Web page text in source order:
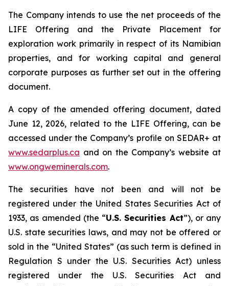
The Company intends to use the net proceeds of the
LIFE Offering and the Private Placement for
exploration work primarily in respect of its Namibian
properties, and for working capital and general
corporate purposes as further set out in the offering
document.
A copy of the amended offering document, dated
June 12, 2026, related to the LIFE Offering, can be
accessed under the Company’s profile on SEDAR+ at
www.sedarplus.ca and on the Company’s website at
www.ongweminerals.com.
The securities have not been and will not be
registered under the United StatesSecurities Act of
1933, as amended (the “U.S. Securities Act”), or any
U.S. state securities laws, and may not be offered or
sold in the “United States” (as such term is defined in
Regulation S under the U.S. Securities Act) unless
registered under the U.S. Securities Act and